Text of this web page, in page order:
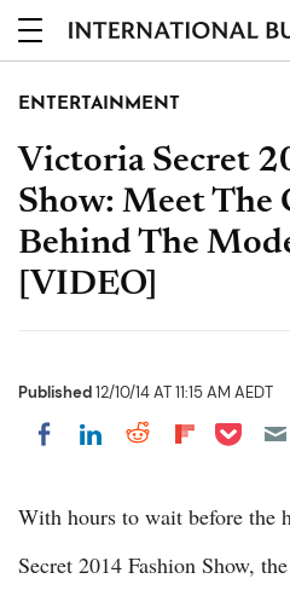
ENTERTAINMENT
Victoria Secret
Show: Meet The
Behind The
[VIDEO]
Published12/10/14 AT 11:15 AM AEDT
Share on Facebook
Share on
Share on
Share on
Share on
With hours to wait before the
Secret 2014 Fashion Show,